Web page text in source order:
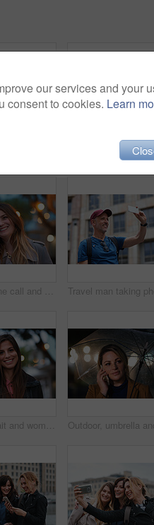
Happy, phone call and woman in city, travel and laughing at funny chat on weekend and communication. Evening, outdoor and person with mobile for discussion, bokeh and listening to joke with tech
Night, portrait and woman with travel for festival, holiday experience and abroad for weekend getaway. Bokeh, evening attraction and person with smile for tourism, overseas vacation and local event
our services and your
consent to cookies. Learn